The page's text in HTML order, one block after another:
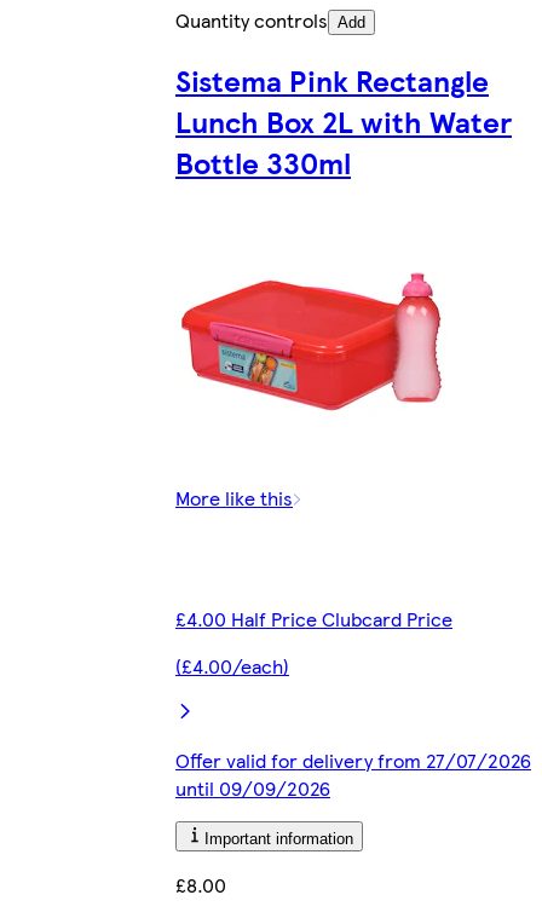
Quantity controls Add
Sistema Pink Rectangle
Lunch Box 2L with Water
Bottle 330ml
More like this
£4.00 Half Price Clubcard Price
(£4.00/each)
Offer valid for delivery from 27/07/2026
until 09/09/2026
Important information
£8.00